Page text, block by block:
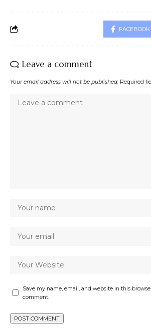
FACEBOOK
Leave a comment
Your email address will not be published. Required
Save my name, email, and website in this
comment.